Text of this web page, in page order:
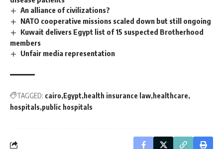
An alliance of civilizations?
NATO cooperative missions scaled down but still ongoing
Kuwait delivers Egypt list of 15 suspected Brotherhood
members
Unfair media representation
TAGGED: cairo Egypt health insurance law healthcare
hospitals public hospitals